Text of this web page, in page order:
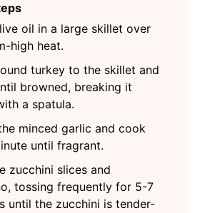
oil in a large skillet over
high heat.
turkey to the skillet and
browned, breaking it
a spatula.
minced garlic and cook
until fragrant.
zucchini slices and
tossing frequently for 5-7
until the zucchini is tender-